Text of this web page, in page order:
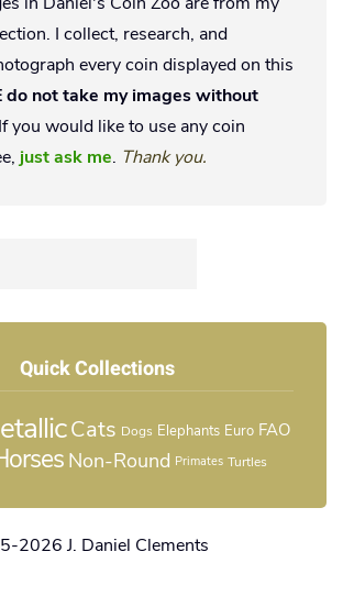
I collect, research, and
every coin displayed on this
do not take my images without
you would like to use any coin
just ask me. Thank you.
Quick Collections
Cats Dogs Elephants Euro FAO
Non-Round Primates Turtles
2026 J. Daniel Clements